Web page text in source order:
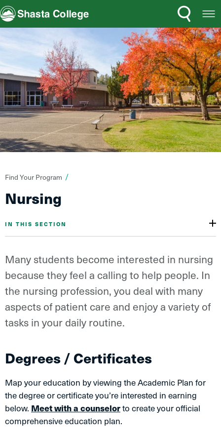
Shasta College Menu
Search
You
are
here:
Find Your Program
Nursing
IN THIS SECTION
Many students become interested in nursing
because they feel a calling to help people. In
the nursing profession, you deal with many
aspects of patient care and enjoy a variety of
tasks in your daily routine.
Degrees / Certificates
Map your education by viewing the Academic Plan for
the degree or certificate you’re interested in earning
below. Meet with a counselorto create your official
comprehensive education plan.